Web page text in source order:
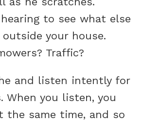
to see what else
your house.
Traffic?
and listen intently for
When you listen, you
the same time, and so